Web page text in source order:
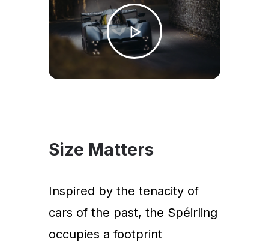
Size Matters
Inspired by the tenacity of
cars of the past, the Spéirling
occupies a footprint